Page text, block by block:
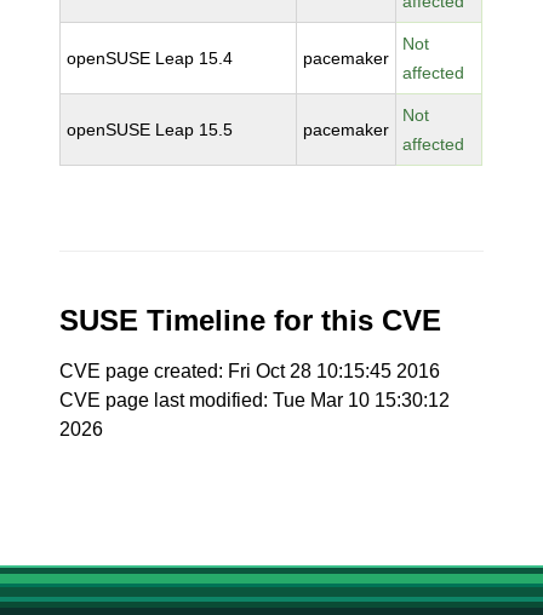
openSUSE Leap 15.4 pacemaker
Not
affected
openSUSE Leap 15.5 pacemaker
Not
affected
SUSE Timeline for this CVE
CVE page created: Fri Oct 28 10:15:45 2016
CVE page last modified: Tue Mar 10 15:30:12
2026